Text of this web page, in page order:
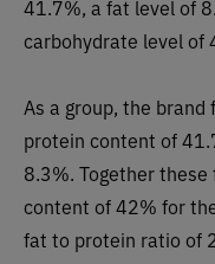
41.7%, a fat level of
carbohydrate level of
As a group, the
protein content of
8.3%. Together
content of42% for
fat to protein ratio of